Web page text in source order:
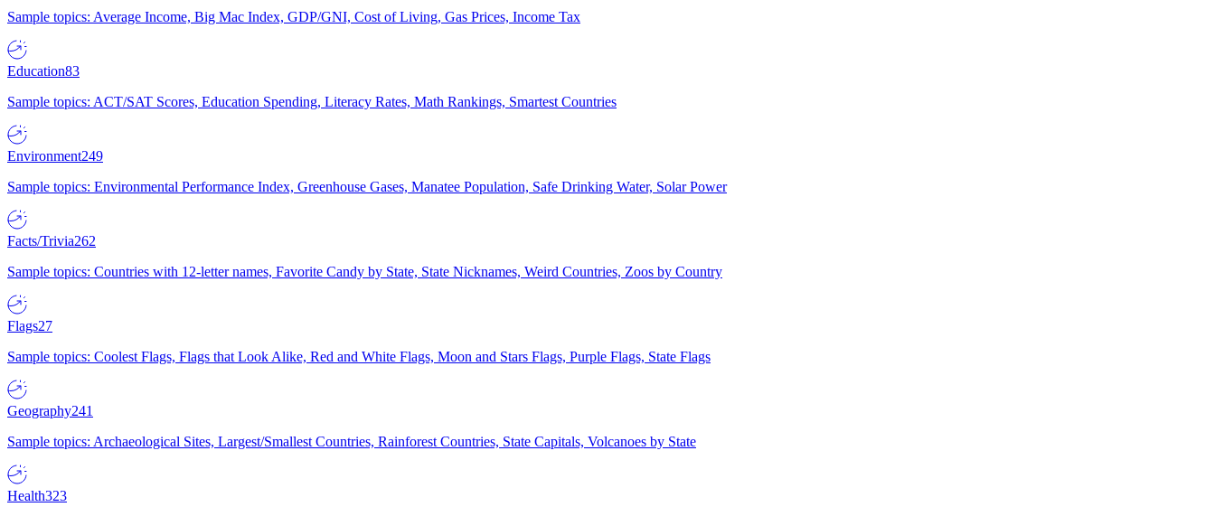
Sample topics: Average Income, Big Mac Index, GDP/GNI, Cost of Living, Gas Prices, Income Tax
Education83
Sample topics: ACT/SAT Scores, Education Spending, Literacy Rates, Math Rankings, Smartest Countries
Environment249
Sample topics: Environmental Performance Index, Greenhouse Gases, Manatee Population, Safe Drinking Water, Solar Power
Facts/Trivia262
Sample topics: Countries with 12-letter names, Favorite Candy by State, State Nicknames, Weird Countries, Zoos by Country
Flags27
Sample topics: Coolest Flags, Flags that Look Alike, Red and White Flags, Moon and Stars Flags, Purple Flags, State Flags
Geography241
Sample topics: Archaeological Sites, Largest/Smallest Countries, Rainforest Countries, State Capitals, Volcanoes by State
Health323